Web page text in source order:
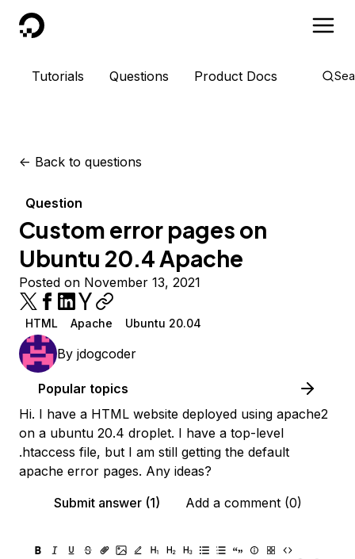
DigitalOcean
Tutorials Questions Product Docs
<- Back to questions
Question
Custom error pages on
Ubuntu 20.4 Apache
Posted on November 13, 2021
HTML Apache Ubuntu 20.04
By jdogcoder
Popular topics
Hi. I have a HTML website deployed using apache2
on a ubuntu 20.4 droplet. I have a top-level
.htaccess file, but I am still getting the default
apache error pages. Any ideas?
Submit answer (1)
Add a comment (0)